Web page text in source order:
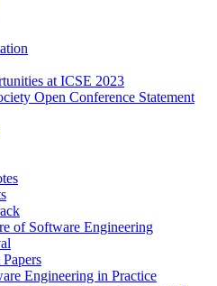
at ICSE 2023
Open Conference Statement
of Software Engineering
Engineering in Practice